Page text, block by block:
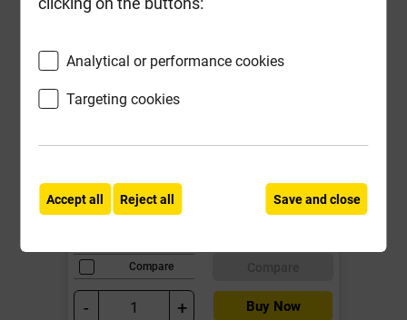
BR044B 112mm Roundstyle Gutter
Compare
- + Buy Now
Analytical or performance cookies
Targeting cookies
Accept all Reject all Save and close